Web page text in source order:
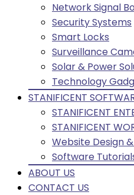
Network Signal
Security Systems
Smart Locks
Surveillance
Solar & Power
Technology
STANIFICENT
STANIFICENT
STANIFICENT
Website Design
Software
ABOUT US
CONTACT US